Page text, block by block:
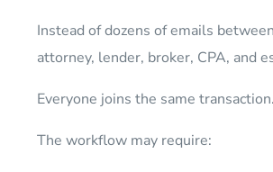
Instead of dozens of emails
attorney, lender, broker, CPA, and
Everyone joins the same transaction.
The workflow may require: